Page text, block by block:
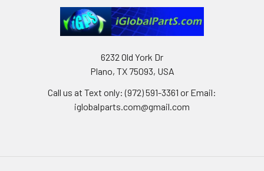
6232 Old York Dr
Plano, TX 75093, USA
Call us at Text only: (972) 591-3361‬ or Email:
iglobalparts.com@gmail.com